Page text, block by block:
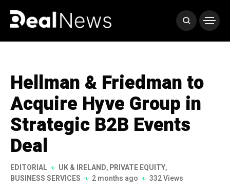
Hellman & Friedman to
Acquire Hyve Group in
Strategic B2B Events
Deal
EDITORIAL UK & IRELAND,PRIVATE EQUITY,
BUSINESS SERVICES
2 months ago 332 Views